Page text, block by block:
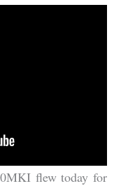
flew today for